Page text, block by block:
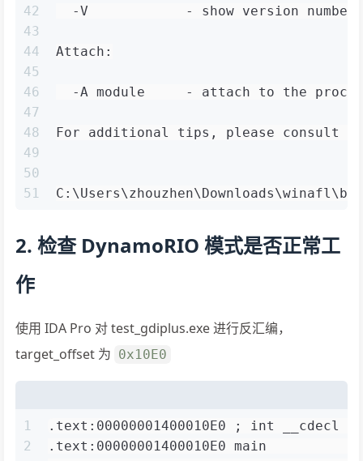
42
43
44
45
46
47
48
49
50
51
-V            - show version number
Attach:
-A module     - attach to the
For additional tips, please consult
2. 检查 DynamoRIO 模式是否正常工
作
使用 IDA Pro 对 test_gdiplus.exe 进行反汇编，
target_offset 为 0x10E0
1
2
.text:00000001400010E0 ; int
.text:00000001400010E0 main